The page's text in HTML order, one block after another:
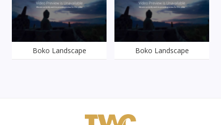
Boko Landscape Boko Landscape